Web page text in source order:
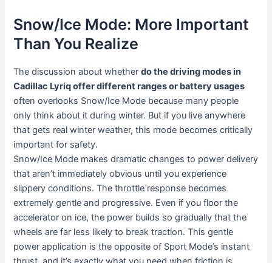
Snow/Ice Mode: More Important
Than You Realize
The discussion about whetherdo the driving modes in
Cadillac Lyriq offer different ranges or battery usages
often overlooks Snow/Ice Mode because many people
only think about it during winter. But if you live anywhere
that gets real winter weather, this mode becomes critically
important for safety.
Snow/Ice Mode makes dramatic changes to power delivery
that aren’t immediately obvious until you experience
slippery conditions. The throttle response becomes
extremely gentle and progressive. Even if you floor the
accelerator on ice, the power builds so gradually that the
wheels are far less likely to break traction. This gentle
power application is the opposite of Sport Mode’s instant